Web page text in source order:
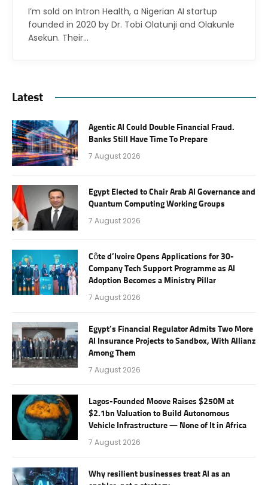
I’m sold on Intron Health, a Nigerian AI startup
founded in 2020 by Dr. Tobi Olatunji and Olakunle
Asekun. Their…
Latest
Agentic AI Could Double Financial Fraud.
Banks Still Have Time To Prepare
7 August 2026
Egypt Elected to Chair Arab AI Governance and
Quantum Computing Working Groups
7 August 2026
Côte d’Ivoire Opens Applications for 30-
Company Tech Support Programme as AI
Adoption Becomes a Ministry Pillar
7 August 2026
Egypt’s Financial Regulator Admits Two More
AI Insurance Projects to Sandbox, With Allianz
Among Them
7 August 2026
Lagos-Founded Moove Raises $250M at
$2.1bn Valuation to Build Autonomous
Vehicle Infrastructure — None of It in Africa
7 August 2026
Why resilient businesses treat AI as an